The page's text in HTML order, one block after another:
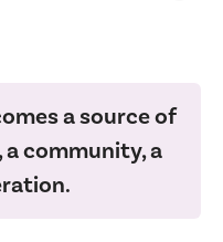
a source of
community, a